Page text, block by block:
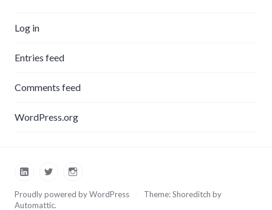
Log in
Entries feed
Comments feed
WordPress.org
LinkedInTwitterInstagram
Proudly powered by WordPress
Theme: Shoreditch by
Automattic.